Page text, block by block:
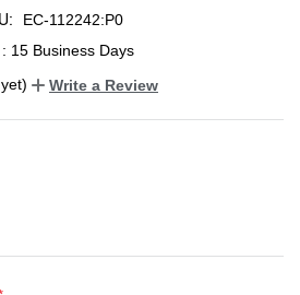
EC-112242:P0
15 Business Days
Write a Review